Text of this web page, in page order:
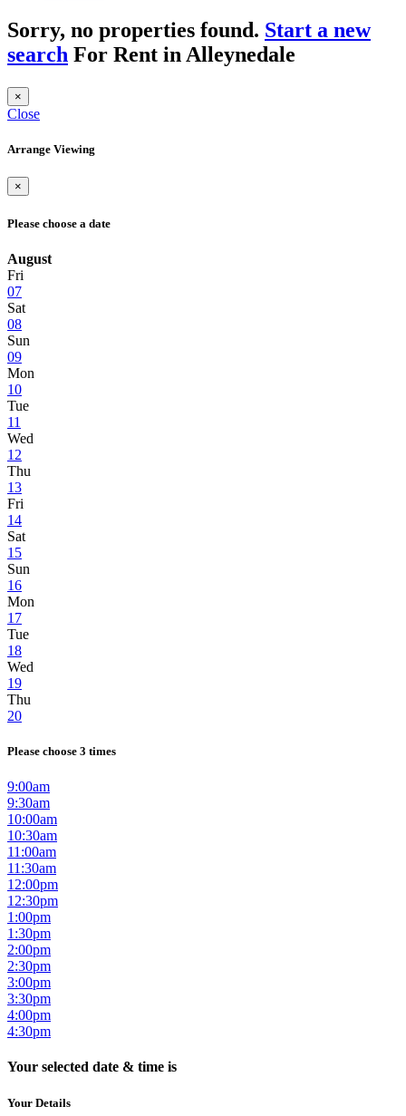
Sorry, no properties found. Start a new
search For Rent in Alleynedale
×
Close
Arrange Viewing
×
Please choose a date
August
Fri
07
Sat
08
Sun
09
Mon
10
Tue
11
Wed
12
Thu
13
Fri
14
Sat
15
Sun
16
Mon
17
Tue
18
Wed
19
Thu
20
Please choose 3 times
9:00am
9:30am
10:00am
10:30am
11:00am
11:30am
12:00pm
12:30pm
1:00pm
1:30pm
2:00pm
2:30pm
3:00pm
3:30pm
4:00pm
4:30pm
Your selected date & time is
Your Details